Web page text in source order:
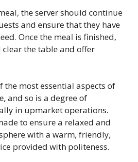
the server should continue
and ensure that they have
Once the meal is finished,
clear the table and offer
the most essential aspects of
and so is a degree of
in upmarket operations.
to ensure a relaxed and
with a warm, friendly,
provided with politeness.